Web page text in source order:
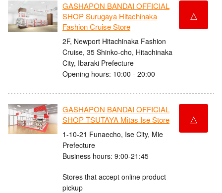
GASHAPON BANDAI OFFICIAL
SHOP Surugaya Hitachinaka
Fashion Cruise Store
2F, Newport Hitachinaka Fashion
Cruise, 35 Shinko-cho, Hitachinaka
City, Ibaraki Prefecture
Opening hours: 10:00 - 20:00
△
GASHAPON BANDAI OFFICIAL
SHOP TSUTAYA Mitas Ise Store
1-10-21 Funaecho, Ise City, Mie
Prefecture
Business hours: 9:00-21:45
Stores that accept online product
pickup
△